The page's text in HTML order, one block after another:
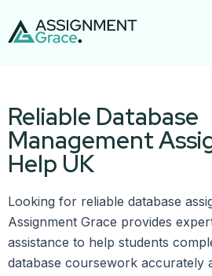
Reliable Database
Management
Help UK
Looking for reliable database
Assignment Grace provides
assistance to help students
database coursework accurately